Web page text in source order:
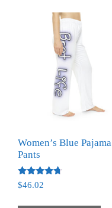
Women’s Blue Pajama
Pants
Rated
4.50
$46.02